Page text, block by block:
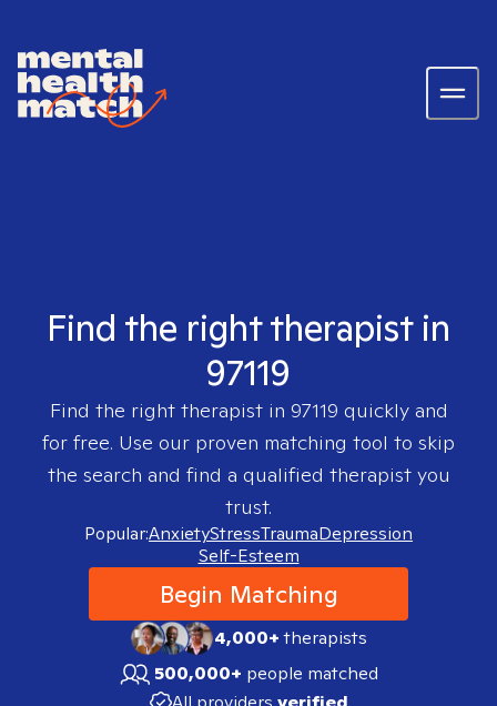
Find the right therapist in
97119
Find the right therapist in 97119 quickly and
for free. Use our proven matching tool to skip
the search and find a qualified therapist you
trust.
Popular:AnxietyStressTraumaDepression
Self-Esteem
Begin Matching
4,000+therapists
500,000+ people matched